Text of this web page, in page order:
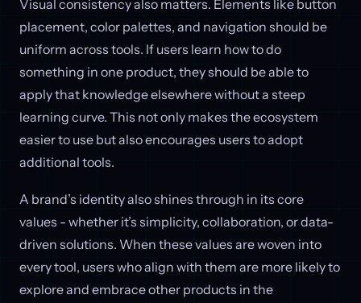
Visual consistency also matters. Elements like button
placement, color palettes, and navigation should be
uniform across tools. If users learn how to do
something in one product, they should be able to
apply that knowledge elsewhere without a steep
learning curve. This not only makes the ecosystem
easier to use but also encourages users to adopt
additional tools.
A brand’s identity also shines through in its core
values - whether it’s simplicity, collaboration, or data-
driven solutions. When these values are woven into
every tool, users who align with them are more likely to
explore and embrace other products in the